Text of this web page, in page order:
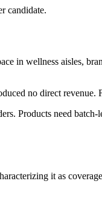
candidate.
in wellness aisles,
no direct
Products need
it as